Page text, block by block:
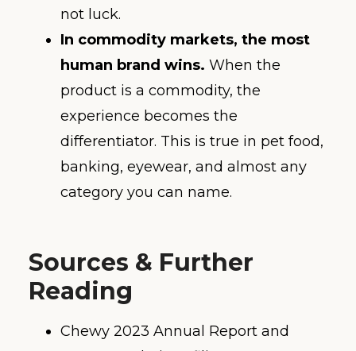
not luck.
In commodity markets, the most
human brand wins. When the
product is a commodity, the
experience becomes the
differentiator. This is true in pet food,
banking, eyewear, and almost any
category you can name.
Sources & Further
Reading
Chewy 2023 Annual Report and